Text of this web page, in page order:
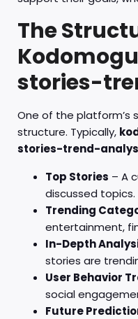
The
stories-
One of the platform’s
structure. Typically,
stories-trend-
Top Stories – A
discussed topics.
Trending
entertainment,
In-Depth
stories are
User Behavior
social
Future